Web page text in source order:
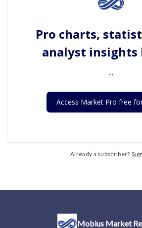
Pro charts,
analyst insights
...
Access Market Pro free
Already a subscriber?
Mobius Market